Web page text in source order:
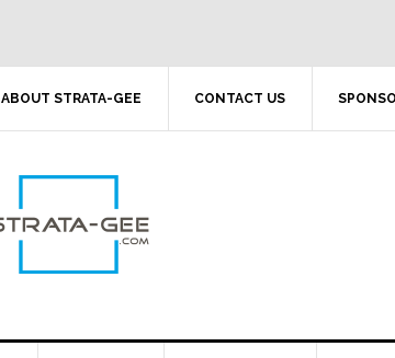
ABOUT STRATA-GEE CONTACT US